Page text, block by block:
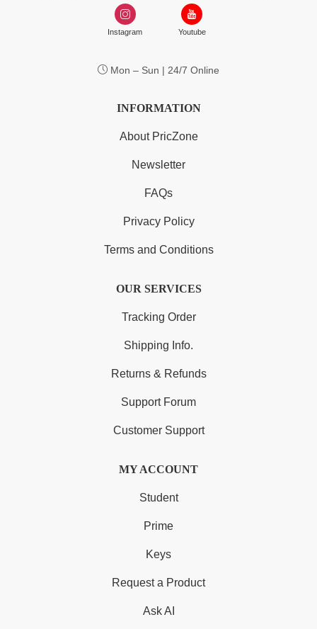
Instagram Youtube
Mon – Sun | 24/7 Online
INFORMATION
About PricZone
Newsletter
FAQs
Privacy Policy
Terms and Conditions
OUR SERVICES
Tracking Order
Shipping Info.
Returns & Refunds
Support Forum
Customer Support
MY ACCOUNT
Student
Prime
Keys
Request a Product
Ask AI